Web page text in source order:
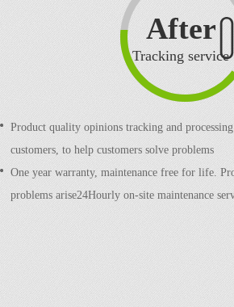
After
sale
Tracking service
Product quality opinions tracking and
customers, to help customers solve problems
One year warranty, maintenance free for life.
problems arise24Hourly on-site maintenance